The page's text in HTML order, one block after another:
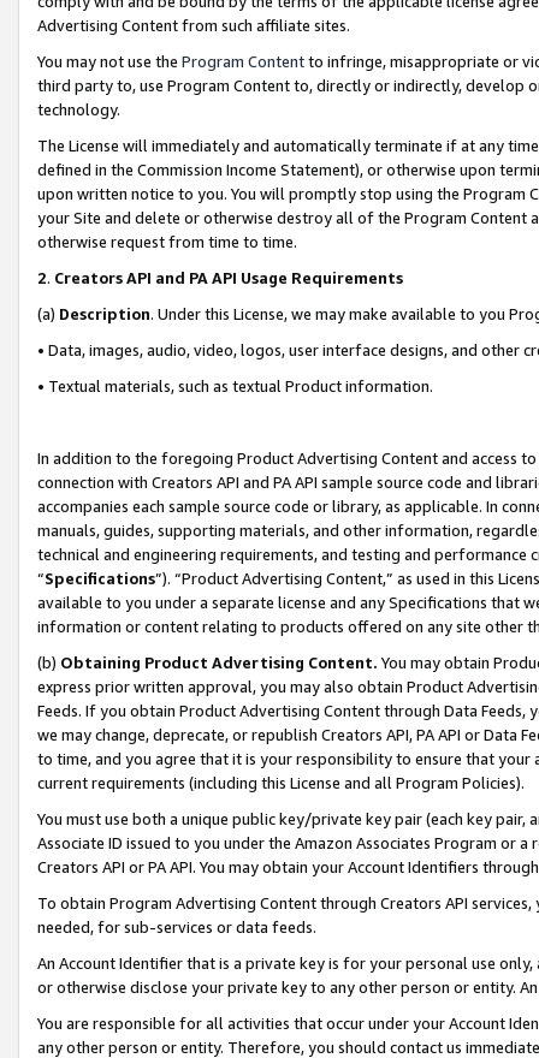
Advertising Content from such affiliate sites.
You may not use the Program Contentto infringe, misappropriate or
third party to, use Program Content to, directly or indirectly, develop
technology.
The License will immediately and automatically terminate if at any
defined in the Commission Income Statement), or otherwise upon
upon written notice to you. You will promptly stop using the Program
your Site and delete or otherwise destroy all of the Program Content
otherwise request from time to time.
2. Creators API and PA API Usage Requirements
(a) Description. Under this License, we may make available to you
• Data, images, audio, video, logos, user interface designs, and other
• Textual materials, such as textual Product information.
In addition to the foregoing Product Advertising Content and access
connection with Creators API and PA API sample source code and
accompanies each sample source code or library, as applicable. In
manuals, guides, supporting materials, and other information,
technical and engineering requirements, and testing and
“Specifications”). “Product Advertising Content,” as used in this
available to you under a separate license and any Specifications that
information or content relating to products offered on any site other
(b) Obtaining Product Advertising Content. You may obtain
express prior written approval, you may also obtain Product
Feeds. If you obtain Product Advertising Content through Data Feeds,
we may change, deprecate, or republish Creators API, PA API or Data
to time, and you agree that it is your responsibility to ensure that your
current requirements (including this License and all Program Policies).
You must use both a unique public key/private key pair (each key pair,
Associate ID issued to you under the Amazon Associates Program or
Creators API or PA API. You may obtain your Account Identifiers
To obtain Program Advertising Content through Creators API
needed, for sub-services or data feeds.
An Account Identifier that is a private key is for your personal use
or otherwise disclose your private key to any other person or entity.
You are responsible for all activities that occur under your Account
any other person or entity. Therefore, you should contact us